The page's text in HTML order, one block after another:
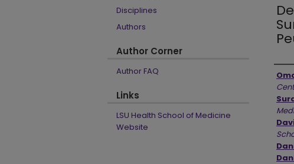
Disciplines
Authors
Author Corner
Author FAQ
Links
LSU Health School of Medicine
Website